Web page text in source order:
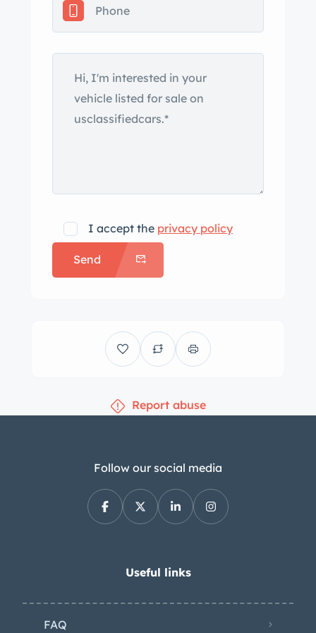
was completed in 2017. Weather seals
are also said to have been replaced,
and the car features chrome bumpers,
side mirrors, and trim. The seller notes
a crack in the paint on the right rear
door that is shown up close in the
with SPC Performance tubular control
arms and drop spindles. A Classic
Performance Products power-assisted
steering box and primary brake
drilled rotors. The chassis is said to
have been lubricated under current
features bench seats trimmed in two-
Additional appointments include a
Vintage Air air conditioning system, a
power-operated tailgate window, and
a Kenwood Bluetooth head unit. The
heater core were replaced under
gallery. The leather-wrapped steering
I accept the privacy policy
Send
Report abuse
Follow our social media
Useful links
FAQ